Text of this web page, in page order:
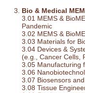
Bio & Medical
3.01 MEMS &
Pandemic
3.02 MEMS &
3.03 Materials for
3.04 Devices &
(e.g., Cancer Cells,
3.05 Manufacturing
3.06
3.07 Biosensors
3.08 Tissue